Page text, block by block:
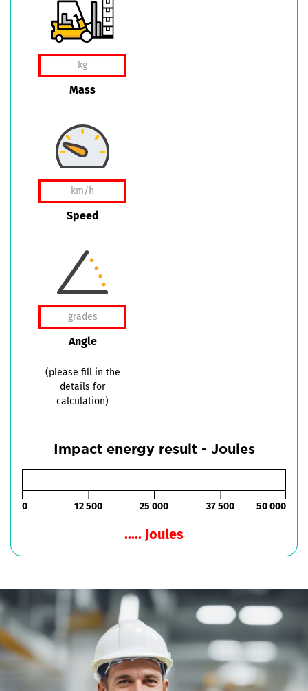
Mass
Speed
Angle
(please fill in the
details for
calculation)
Impact energy result - Joules
0 12 500 25 000 37 500 50 000
..... Joules